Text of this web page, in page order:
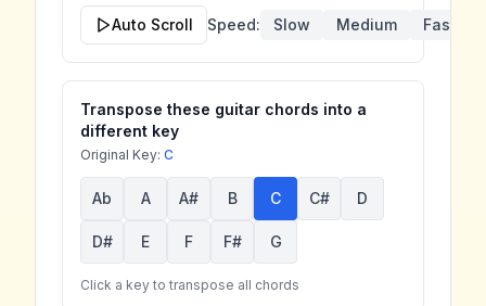
Auto Scroll Speed: Slow Medium Fast
Transpose these guitar chords into a
different key
Original Key: C
Ab A A# B C C# D
D# E F F# G
Click a key to transpose all chords